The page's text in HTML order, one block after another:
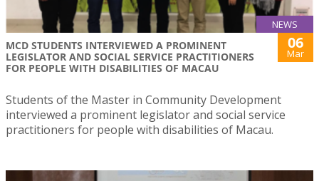
NEWS
MCD STUDENTS INTERVIEWED A PROMINENT
LEGISLATOR AND SOCIAL SERVICE PRACTITIONERS
FOR PEOPLE WITH DISABILITIES OF MACAU
06
Mar
Students of the Master in Community Development
interviewed a prominent legislator and social service
practitioners for people with disabilities of Macau.